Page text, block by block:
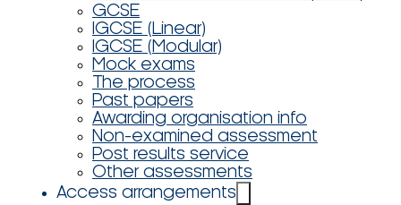
GCSE
IGCSE (Linear)
IGCSE (Modular)
Mock exams
The process
Past papers
Awarding organisation info
Non-examined assessment
Post results service
Other assessments
Access arrangements